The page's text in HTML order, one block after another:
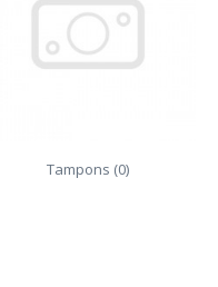
Tampons (0)